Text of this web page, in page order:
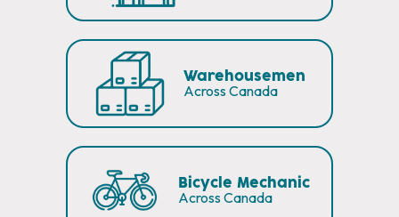
Warehousemen
Across Canada
Bicycle Mechanic
Across Canada